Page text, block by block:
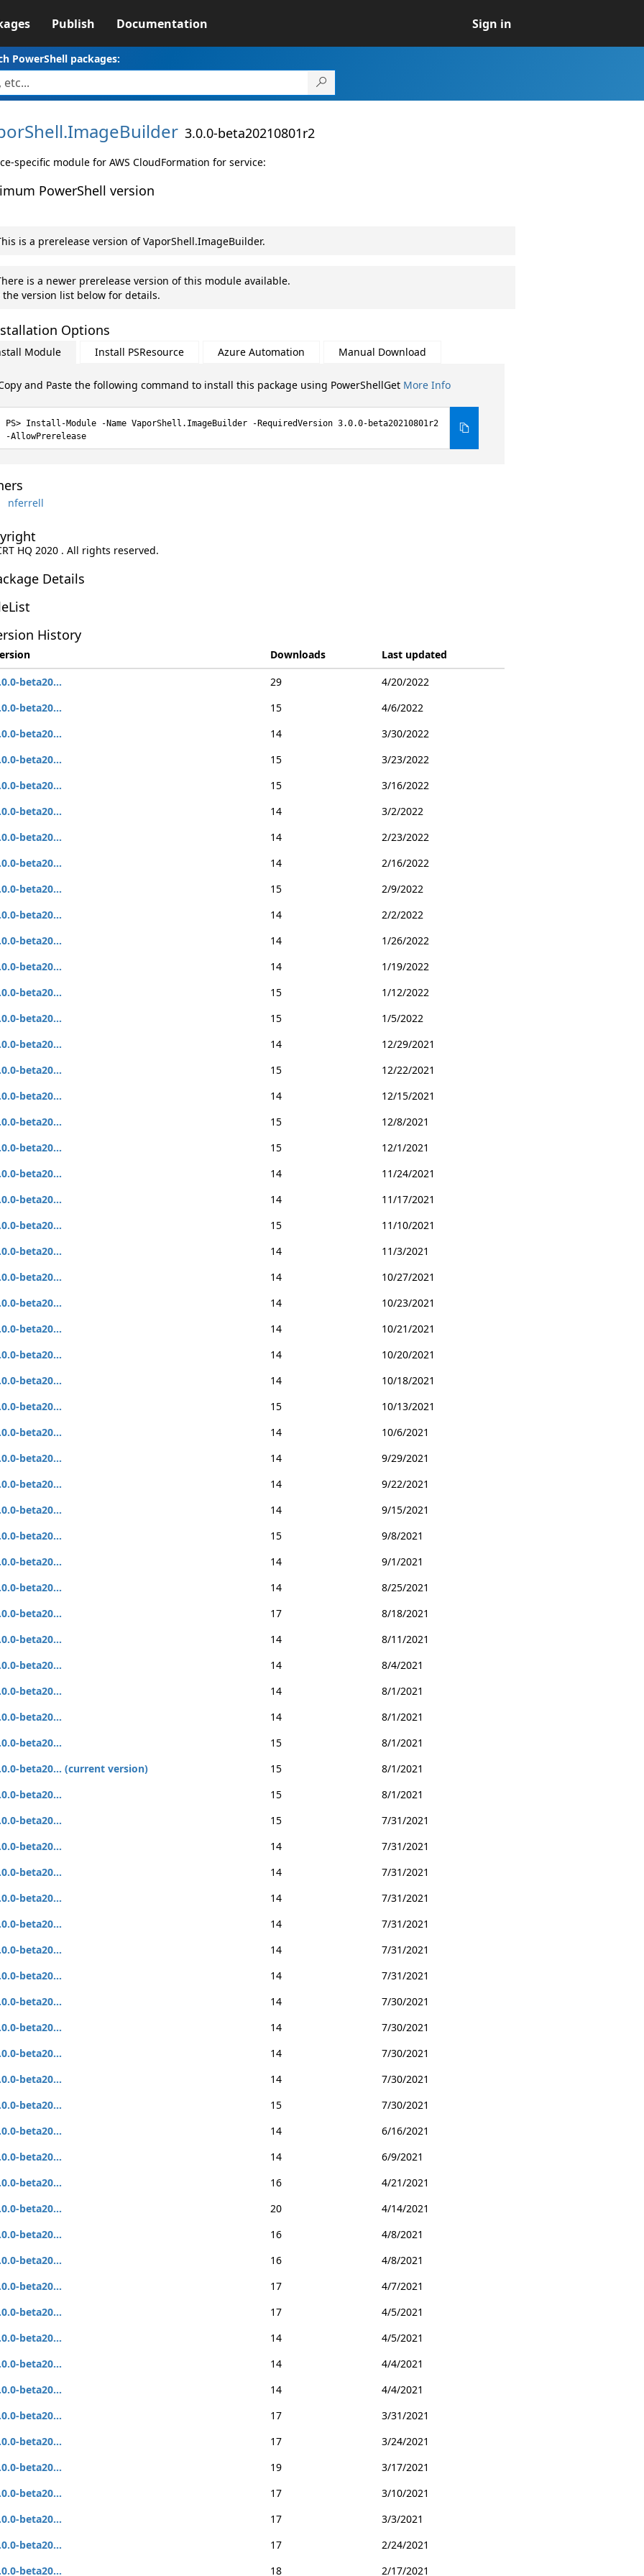
Publish Documentation Sign in
PowerShell packages:
ImageBuilder 3.0.0-beta20210801r2
specific module for AWS CloudFormation for service:
PowerShell version
is a prerelease version of VaporShell.ImageBuilder.
is a newer prerelease version of this module available.
the version list below for details.
Options
Module Install PSResource Azure Automation Manual Download
and Paste the following command to install this package using PowerShellGet More Info
Install-Module -Name VaporShell.ImageBuilder -RequiredVersion 3.0.0-beta20210801r2
-AllowPrerelease
nferrell
HQ 2020 . All rights reserved.
Details
History
Downloads
Last updated
beta20...
29
4/20/2022
beta20...
15
4/6/2022
beta20...
14
3/30/2022
beta20...
15
3/23/2022
beta20...
15
3/16/2022
beta20...
14
3/2/2022
beta20...
14
2/23/2022
beta20...
14
2/16/2022
beta20...
15
2/9/2022
beta20...
14
2/2/2022
beta20...
14
1/26/2022
beta20...
14
1/19/2022
beta20...
15
1/12/2022
beta20...
15
1/5/2022
beta20...
14
12/29/2021
beta20...
15
12/22/2021
beta20...
14
12/15/2021
beta20...
15
12/8/2021
beta20...
15
12/1/2021
beta20...
14
11/24/2021
beta20...
14
11/17/2021
beta20...
15
11/10/2021
beta20...
14
11/3/2021
beta20...
14
10/27/2021
beta20...
14
10/23/2021
beta20...
14
10/21/2021
beta20...
14
10/20/2021
beta20...
14
10/18/2021
beta20...
15
10/13/2021
beta20...
14
10/6/2021
beta20...
14
9/29/2021
beta20...
14
9/22/2021
beta20...
14
9/15/2021
beta20...
15
9/8/2021
beta20...
14
9/1/2021
beta20...
14
8/25/2021
beta20...
17
8/18/2021
beta20...
14
8/11/2021
beta20...
14
8/4/2021
beta20...
14
8/1/2021
beta20...
14
8/1/2021
beta20...
15
8/1/2021
beta20... (current version)
15
8/1/2021
beta20...
15
8/1/2021
beta20...
15
7/31/2021
beta20...
14
7/31/2021
beta20...
14
7/31/2021
beta20...
14
7/31/2021
beta20...
14
7/31/2021
beta20...
14
7/31/2021
beta20...
14
7/31/2021
beta20...
14
7/30/2021
beta20...
14
7/30/2021
beta20...
14
7/30/2021
beta20...
14
7/30/2021
beta20...
15
7/30/2021
beta20...
14
6/16/2021
beta20...
14
6/9/2021
beta20...
16
4/21/2021
beta20...
20
4/14/2021
beta20...
16
4/8/2021
beta20...
16
4/8/2021
beta20...
17
4/7/2021
beta20...
17
4/5/2021
beta20...
14
4/5/2021
beta20...
14
4/4/2021
beta20...
14
4/4/2021
beta20...
17
3/31/2021
beta20...
17
3/24/2021
beta20...
19
3/17/2021
beta20...
17
3/10/2021
beta20...
17
3/3/2021
beta20...
17
2/24/2021
beta20...
18 2/17/2021